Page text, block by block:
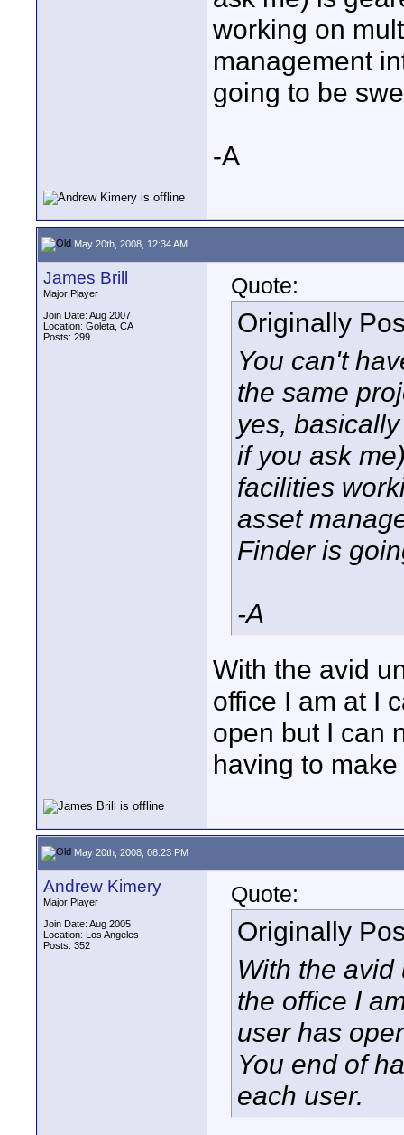
working on
management
going to be
-A
May 20th, 2008, 12:34 AM
James Brill
Major Player
Join Date: Aug 2007
Location: Goleta, CA
Posts: 299
Quote:
Originally
You can't
the same
yes,
if you ask
facilities
asset
Finder is
-A
With the avid
office I am at I
open but I can
having to
May 20th, 2008, 08:23 PM
Andrew Kimery
Major Player
Join Date: Aug 2005
Location: Los Angeles
Posts: 352
Quote:
Originally
With the avid
the office I
user has
You end of
each user.